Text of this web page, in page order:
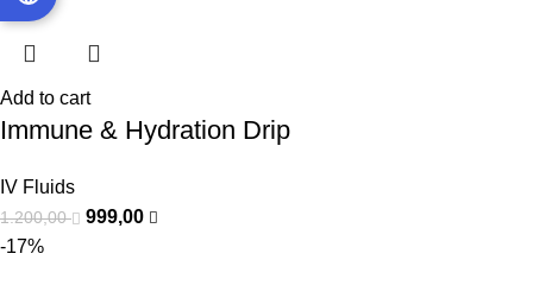
Add to cart
Immune & Hydration Drip
IV Fluids
1.200,00
999,00
-17%